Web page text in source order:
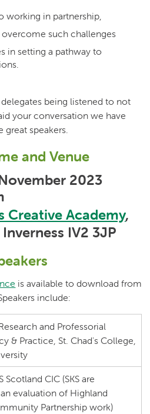
working in partnership,
such challenges
in setting a pathway to
being listened to not
your conversation we have
great speakers.
and Venue
2023
Creative Academy,
IV2 3JP
is available to download from
include:
and Professorial
& Practice, St. Chad's College,
Scotland CIC (SKS are
evaluation of Highland
Partnership work)